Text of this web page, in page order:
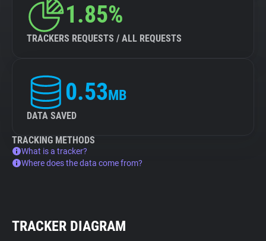
1.85%
TRACKERS REQUESTS / ALL REQUESTS
0.53MB
DATA SAVED
TRACKING METHODS
What is a tracker?
Where does the data come from?
TRACKER DIAGRAM